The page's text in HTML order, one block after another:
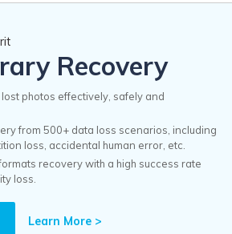
for Windows
recovery tool for windows
Free Download
for Mac
AI
Solutions
Recovery
photos effectively, safely and
from 500+ data loss scenarios, including
loss, accidental human error, etc.
recovery with a high success rate
loss.
Learn More >